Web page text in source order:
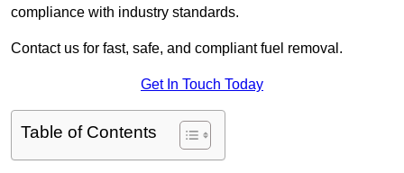
compliance with industry standards.
Contact us for fast, safe, and compliant fuel removal.
Get In Touch Today
Table of Contents